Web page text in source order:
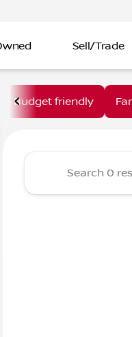
Sell/Trade
Budget friendly